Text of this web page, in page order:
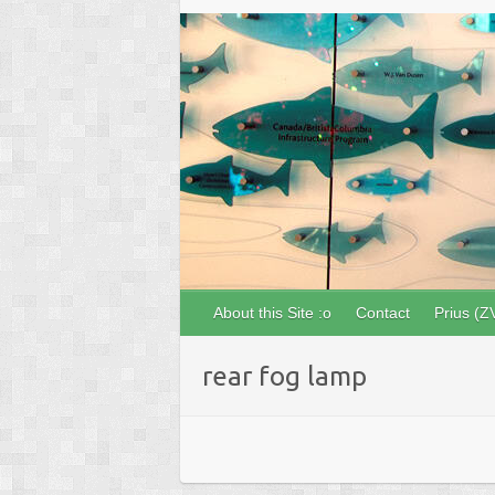
About this Site :o Contact Prius
rear fog lamp